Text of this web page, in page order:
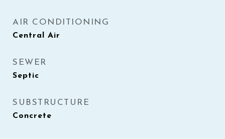
AIR CONDITIONING
Central Air
SEWER
Septic
SUBSTRUCTURE
Concrete